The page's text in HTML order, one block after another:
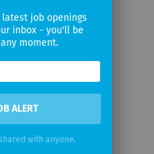
job openings
inbox - you'll be
moment.
ALERT
with anyone.